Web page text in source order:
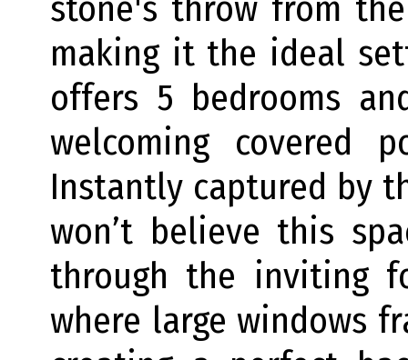
making it the ideal
offers 5 bedrooms
welcoming covered
Instantly captured by
won’t believe this
through the inviting
where large windows